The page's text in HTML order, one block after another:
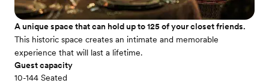
A unique space that can hold up to 125 of your closet friends.
This historic space creates an intimate and memorable
experience that will last a lifetime.
Guest capacity
10-144 Seated